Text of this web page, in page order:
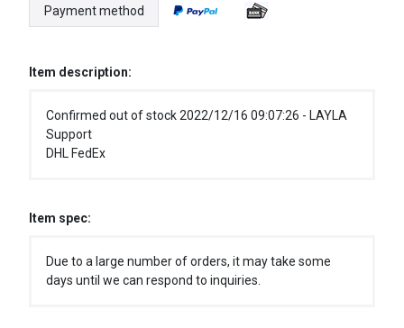
Payment method
Item description:
Confirmed out of stock 2022/12/16 09:07:26 - LAYLA
Support
DHL FedEx
Item spec:
Due to a large number of orders, it may take some
days until we can respond to inquiries.